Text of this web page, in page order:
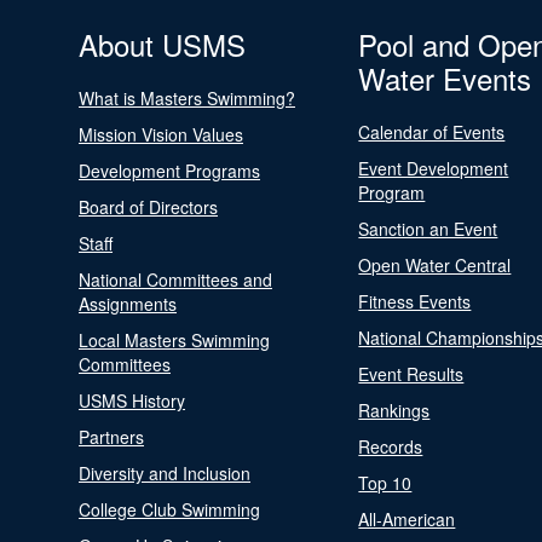
About USMS
What is Masters Swimming?
Mission Vision Values
Development Programs
Board of Directors
Staff
National Committees and
Assignments
Local Masters Swimming
Committees
USMS History
Partners
Diversity and Inclusion
College Club Swimming
Pool and
Water Events
Calendar of Events
Event Development
Program
Sanction an Event
Open Water Central
Fitness Events
National
Event Results
Rankings
Records
Top 10
All-American